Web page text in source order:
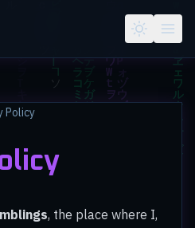
Policy
, the place where I,